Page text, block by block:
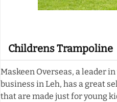
Childrens Trampoline
Maskeen Overseas, a leader
business in Leh, has a great
that are made just for young